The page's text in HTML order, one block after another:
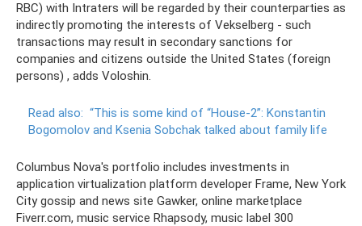
RBC) with Intraters will be regarded by their counterparties as
indirectly promoting the interests of Vekselberg - such
transactions may result in secondary sanctions for
companies and citizens outside the United States (foreign
persons) , adds Voloshin.
Read also: “This is some kind of “House-2”: Konstantin
Bogomolov and Ksenia Sobchak talked about family life
Columbus Nova's portfolio includes investments in
application virtualization platform developer Frame, New York
City gossip and news site Gawker, online marketplace
Fiverr.com, music service Rhapsody, music label 300